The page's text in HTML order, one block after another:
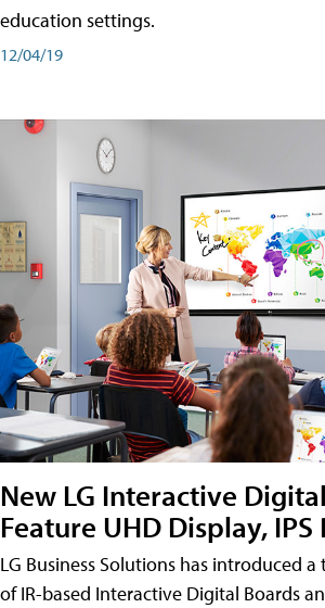
education settings.
12/04/19
New LG Interactive
Feature UHD Display, IPS
LG Business Solutions has introduced a
of IR-based Interactive Digital Boards